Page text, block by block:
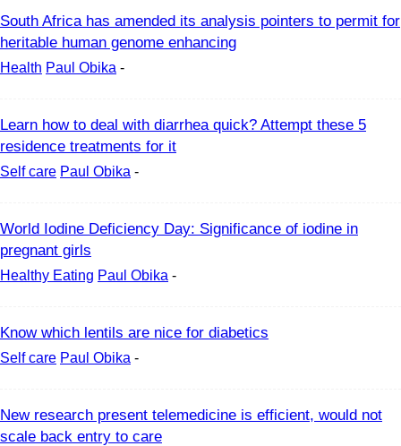
South Africa has amended its analysis pointers to permit for
heritable human genome enhancing
Health Paul Obika -
Learn how to deal with diarrhea quick? Attempt these 5
residence treatments for it
Self care Paul Obika -
World Iodine Deficiency Day: Significance of iodine in
pregnant girls
Healthy Eating Paul Obika -
Know which lentils are nice for diabetics
Self care Paul Obika -
New research present telemedicine is efficient, would not
scale back entry to care